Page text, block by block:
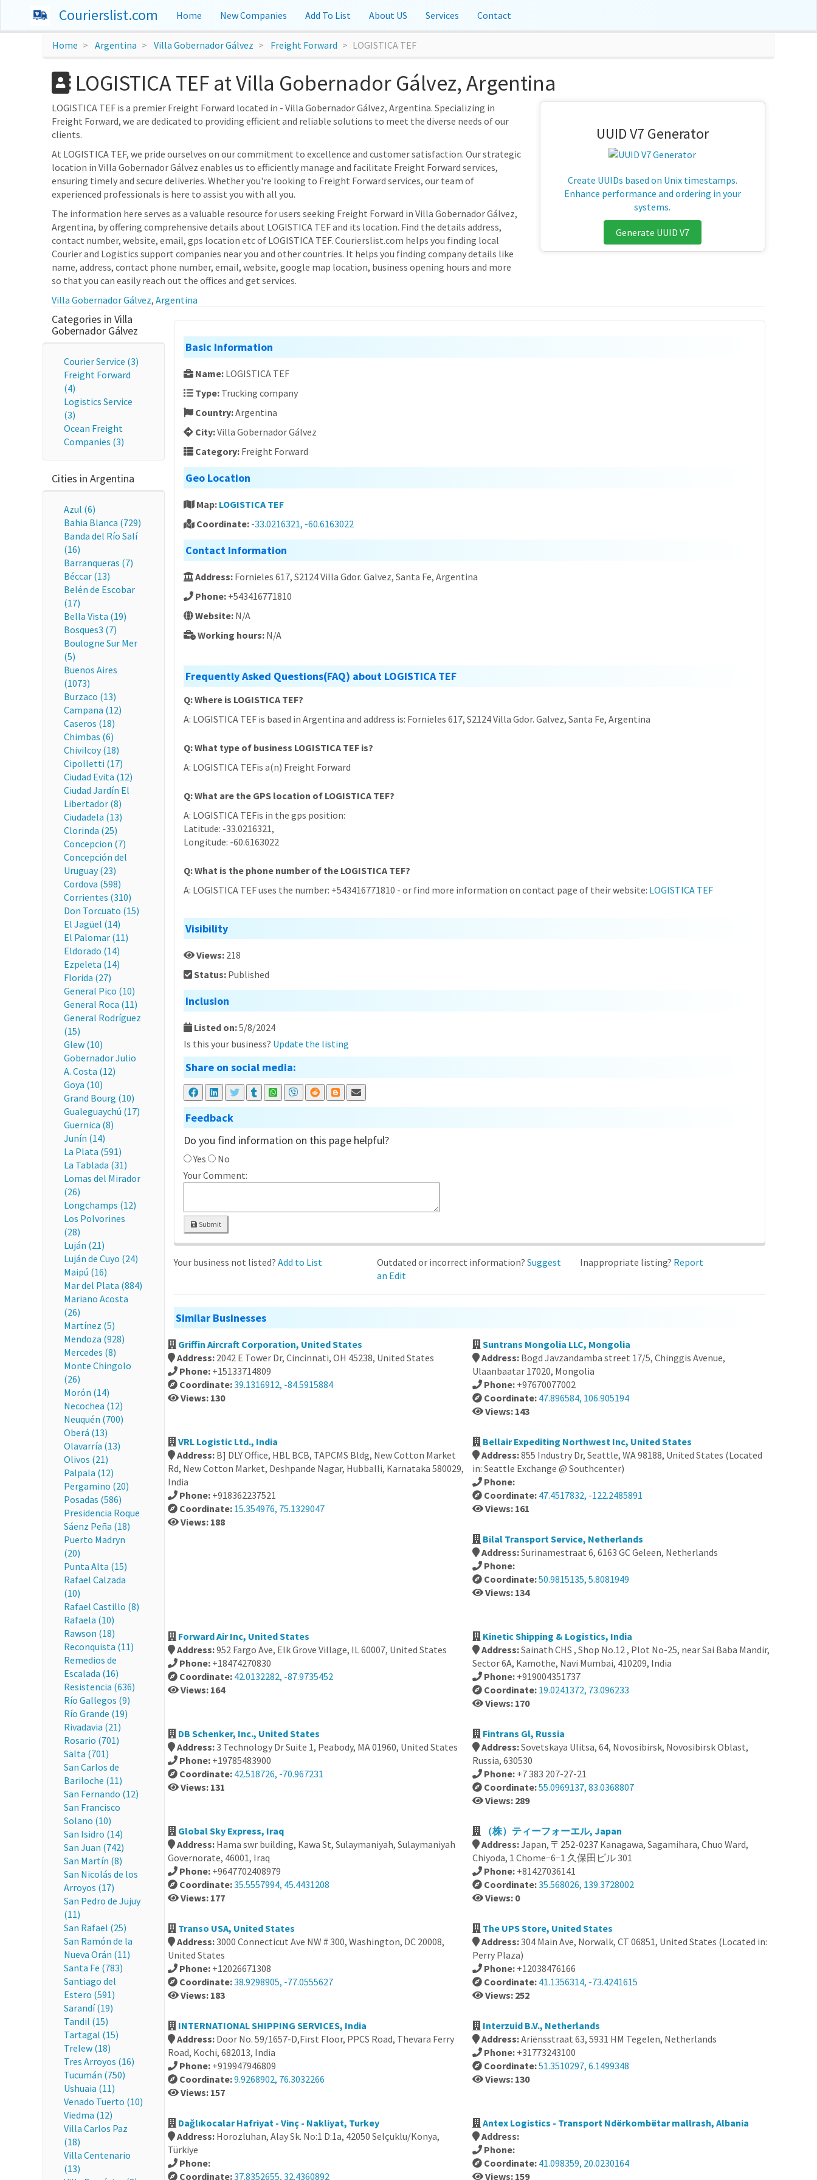
Courierslist.com Home New Companies Add To List About US Services Contact
Home Argentina Villa Gobernador Gálvez Freight Forward LOGISTICA TEF
LOGISTICA TEF at Villa Gobernador Gálvez, Argentina
LOGISTICA TEF is a premier Freight Forward located in - Villa Gobernador Gálvez, Argentina. Specializing in
Freight Forward, we are dedicated to providing efficient and reliable solutions to meet the diverse needs of our
clients.
At LOGISTICA TEF, we pride ourselves on our commitment to excellence and customer satisfaction. Our strategic
location in Villa Gobernador Gálvez enables us to efficiently manage and facilitate Freight Forward services,
ensuring timely and secure deliveries. Whether you're looking to Freight Forward services, our team of
experienced professionals is here to assist you with all you.
The information here serves as a valuable resource for users seeking Freight Forward in Villa Gobernador Gálvez,
Argentina, by offering comprehensive details about LOGISTICA TEF and its location. Find the details address,
contact number, website, email, gps location etc of LOGISTICA TEF. Courierslist.com helps you finding local
Courier and Logistics support companies near you and other countries. It helps you finding company details like
name, address, contact phone number, email, website, google map location, business opening hours and more
so that you can easily reach out the offices and get services.
UUID V7 Generator
Create UUIDs based on Unix timestamps.
Enhance performance and ordering in your
systems.
Generate UUID V7
Villa Gobernador Gálvez,Argentina
Categories in Villa
Gobernador Gálvez
Courier Service (3)
Freight Forward
(4)
Logistics Service
(3)
Ocean Freight
Companies (3)
Cities in Argentina
Azul (6)
Bahia Blanca (729)
Banda del Río Salí
(16)
Barranqueras (7)
Béccar (13)
Belén de Escobar
(17)
Bella Vista (19)
Bosques3 (7)
Boulogne Sur Mer
(5)
Buenos Aires
(1073)
Burzaco (13)
Campana (12)
Caseros (18)
Chimbas (6)
Chivilcoy (18)
Cipolletti (17)
Ciudad Evita (12)
Ciudad Jardín El
Libertador (8)
Ciudadela (13)
Clorinda (25)
Concepcion (7)
Concepción del
Uruguay (23)
Cordova (598)
Corrientes (310)
Don Torcuato (15)
El Jagüel (14)
El Palomar (11)
Eldorado (14)
Ezpeleta (14)
Florida (27)
General Pico (10)
General Roca (11)
General Rodríguez
(15)
Glew (10)
Gobernador Julio
A. Costa (12)
Goya (10)
Grand Bourg (10)
Gualeguaychú (17)
Guernica (8)
Junín (14)
La Plata (591)
La Tablada (31)
Lomas del Mirador
(26)
Longchamps (12)
Los Polvorines
(28)
Luján (21)
Luján de Cuyo (24)
Maipú (16)
Mar del Plata (884)
Mariano Acosta
(26)
Martínez (5)
Mendoza (928)
Mercedes (8)
Monte Chingolo
(26)
Morón (14)
Necochea (12)
Neuquén (700)
Oberá (13)
Olavarría (13)
Olivos (21)
Palpala (12)
Pergamino (20)
Posadas (586)
Presidencia Roque
Sáenz Peña (18)
Puerto Madryn
(20)
Punta Alta (15)
Rafael Calzada
(10)
Rafael Castillo (8)
Rafaela (10)
Rawson (18)
Reconquista (11)
Remedios de
Escalada (16)
Resistencia (636)
Río Gallegos (9)
Río Grande (19)
Rivadavia (21)
Rosario (701)
Salta (701)
San Carlos de
Bariloche (11)
San Fernando (12)
San Francisco
Solano (10)
San Isidro (14)
San Juan (742)
San Martín (8)
San Nicolás de los
Arroyos (17)
San Pedro de Jujuy
(11)
San Rafael (25)
San Ramón de la
Nueva Orán (11)
Santa Fe (783)
Santiago del
Estero (591)
Sarandí (19)
Tandil (15)
Tartagal (15)
Trelew (18)
Tres Arroyos (16)
Tucumán (750)
Ushuaia (11)
Venado Tuerto (10)
Viedma (12)
Villa Carlos Paz
(18)
Villa Centenario
(13)
Basic Information
Name: LOGISTICA TEF
Type: Trucking company
Country:Argentina
City:Villa Gobernador Gálvez
Category: Freight Forward
Geo Location
Map: LOGISTICA TEF
Coordinate: -33.0216321, -60.6163022
Contact Information
Address: Fornieles 617, S2124 Villa Gdor. Galvez, Santa Fe, Argentina
Phone: +543416771810
Website: N/A
Working hours: N/A
Frequently Asked Questions(FAQ) about LOGISTICA TEF
Q: Where is LOGISTICA TEF?
A: LOGISTICA TEF is based in Argentina and address is: Fornieles 617, S2124 Villa Gdor. Galvez, Santa Fe, Argentina
Q: What type of business LOGISTICA TEF is?
A: LOGISTICA TEFis a(n) Freight Forward
Q: What are the GPS location of LOGISTICA TEF?
A: LOGISTICA TEFis in the gps position:
Latitude: -33.0216321,
Longitude: -60.6163022
Q: What is the phone number of the LOGISTICA TEF?
A: LOGISTICA TEF uses the number: +543416771810 - or find more information on contact page of their website: LOGISTICA TEF
Visibility
Views: 218
Status: Published
Inclusion
Listed on:5/8/2024
Is this your business? Update the listing
Share on social media:
Feedback
Do you find information on this page helpful?
Yes
No
Your Comment:
Submit
Your business not listed? Add to List Outdated or incorrect information?Suggest
an Edit
Inappropriate listing? Report
Similar Businesses
Griffin Aircraft Corporation, United States
Address: 2042 E Tower Dr, Cincinnati, OH 45238, United States
Phone: +15133714809
Coordinate:39.1316912, -84.5915884
Views: 130
Suntrans Mongolia LLC, Mongolia
Address: Bogd Javzandamba street 17/5, Chinggis Avenue,
Ulaanbaatar 17020, Mongolia
Phone: +97670077002
Coordinate: 47.896584, 106.905194
Views: 143
VRL Logistic Ltd., India
Address: B] DLY Office, HBL BCB, TAPCMS Bldg, New Cotton Market
Rd, New Cotton Market, Deshpande Nagar, Hubballi, Karnataka 580029,
India
Phone: +918362237521
Coordinate: 15.354976, 75.1329047
Views: 188
Bellair Expediting Northwest Inc, United States
Address:855 Industry Dr, Seattle, WA 98188, United States (Located
in: Seattle Exchange @ Southcenter)
Phone:
Coordinate: 47.4517832, -122.2485891
Views: 161
Bilal Transport Service, Netherlands
Address:Surinamestraat 6, 6163 GC Geleen, Netherlands
Phone:
Coordinate:50.9815135, 5.8081949
Views: 134
Forward Air Inc, United States
Address:952 Fargo Ave, Elk Grove Village, IL 60007, United States
Phone: +18474270830
Coordinate: 42.0132282, -87.9735452
Views: 164
Kinetic Shipping & Logistics, India
Address:Sainath CHS , Shop No.12 , Plot No-25, near Sai Baba Mandir,
Sector 6A, Kamothe, Navi Mumbai, 410209, India
Phone: +919004351737
Coordinate: 19.0241372, 73.096233
Views: 170
DB Schenker, Inc., United States
Address:3 Technology Dr Suite 1, Peabody, MA 01960, United States
Phone: +19785483900
Coordinate: 42.518726, -70.967231
Views: 131
Fintrans Gl, Russia
Address:Sovetskaya Ulitsa, 64, Novosibirsk, Novosibirsk Oblast,
Russia, 630530
Phone: +7 383 207-27-21
Coordinate:55.0969137, 83.0368807
Views: 289
Global Sky Express, Iraq
Address: Hama swr building, Kawa St, Sulaymaniyah, Sulaymaniyah
Governorate, 46001, Iraq
Phone: +9647702408979
Coordinate:35.5557994, 45.4431208
Views: 177
（株）ティーフォーエル, Japan
Address:Japan, 〒252-0237 Kanagawa, Sagamihara, Chuo Ward,
Chiyoda, 1 Chome−6−1 久保田ビル 301
Phone: +81427036141
Coordinate:35.568026, 139.3728002
Views: 0
Transo USA, United States
Address:3000 Connecticut Ave NW # 300, Washington, DC 20008,
United States
Phone: +12026671308
Coordinate:38.9298905, -77.0555627
Views: 183
The UPS Store, United States
Address:304 Main Ave, Norwalk, CT 06851, United States (Located in:
Perry Plaza)
Phone: +12038476166
Coordinate: 41.1356314, -73.4241615
Views: 252
INTERNATIONAL SHIPPING SERVICES, India
Address: Door No. 59/1657-D,First Floor, PPCS Road, Thevara Ferry
Road, Kochi, 682013, India
Phone: +919947946809
Coordinate:9.9268902, 76.3032266
Views: 157
Interzuid B.V., Netherlands
Address:Ariënsstraat 63, 5931 HM Tegelen, Netherlands
Phone: +31773243100
Coordinate:51.3510297, 6.1499348
Views: 130
Dağlıkocalar Hafriyat - Vinç - Nakliyat, Turkey
Address: Horozluhan, Alay Sk. No:1 D:1a, 42050 Selçuklu/Konya,
Türkiye
Phone:
Coordinate:37.8352655, 32.4360892
Antex Logistics - Transport Ndërkombëtar mallrash, Albania
Address:
Phone:
Coordinate: 41.098359, 20.0230164
Views: 159